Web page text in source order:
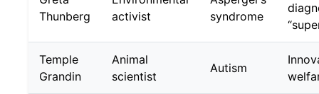
Thunberg
activist
syndrome
Temple
Grandin
Animal
scientist
Autism